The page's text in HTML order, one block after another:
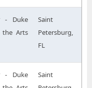
- Duke
the Arts
Saint
Petersburg,
FL
- Duke
Saint